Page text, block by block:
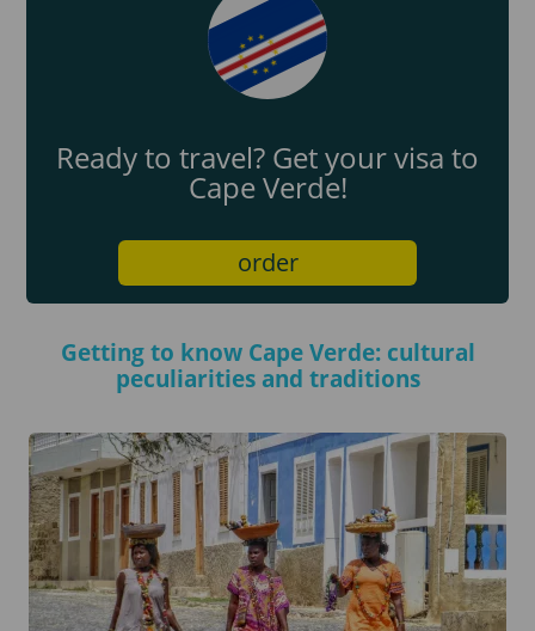
Ready to travel? Get your visa to
Cape Verde!
order
Getting to know Cape Verde: cultural
peculiarities and traditions